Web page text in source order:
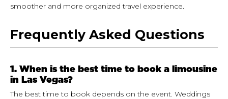
smoother and more organized travel experience.
Frequently Asked Questions
1. When is the best time to book a limousine
in Las Vegas?
The best time to book depends on the event. Weddings